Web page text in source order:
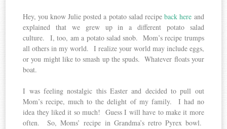
Hey, you know Julie posted a potato salad recipe back hereand
explained that we grew up in a different potato salad
culture. I, too, am a potato salad snob. Mom’s recipe trumps
all others in my world. I realize your world may include eggs,
or you might like to smash up the spuds. Whatever floats your
boat.
I was feeling nostalgic this Easter and decided to pull out
Mom’s recipe, much to the delight of my family. I had no
idea they liked it so much! Guess I will have to make it more
often. So, Moms’ recipe in Grandma’s retro Pyrex bowl.